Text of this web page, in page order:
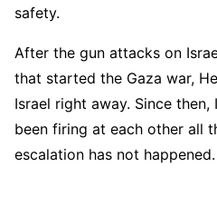
safety.
After the gun attacks on
that started the Gaza war,
Israel right away. Since
been firing at each other all
escalation has not happened.